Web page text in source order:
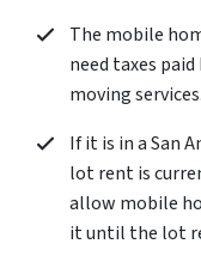
The mobile
need taxes
moving services.
If it is in a San
lot rent is
allow mobile
it until the lot